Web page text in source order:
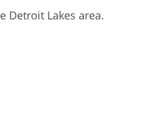
Detroit Lakes area.